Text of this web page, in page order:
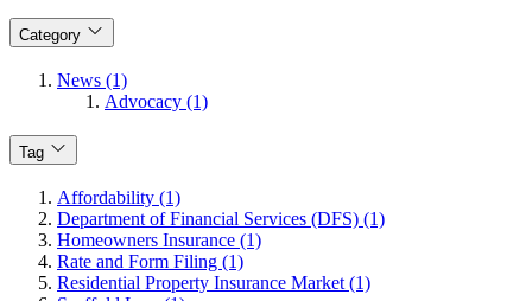
Category
News (1)
Advocacy (1)
Tag
Affordability (1)
Department of Financial Services (DFS) (1)
Homeowners Insurance (1)
Rate and Form Filing (1)
Residential Property Insurance Market (1)